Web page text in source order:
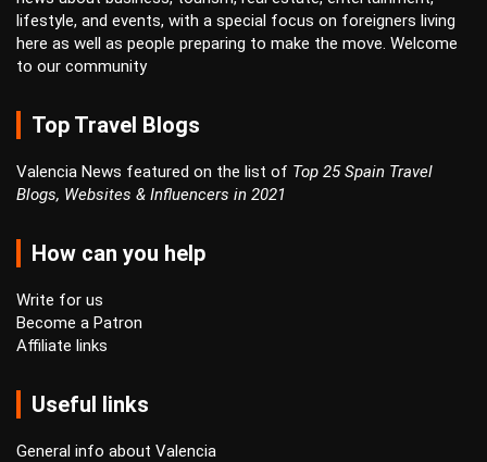
lifestyle, and events, with a special focus on foreigners living
here as well as people preparing to make the move. Welcome
to our community
Top Travel Blogs
Valencia News featured on the list of Top 25 Spain Travel
Blogs, Websites & Influencers in 2021
How can you help
Write for us
Become a Patron
Affiliate links
Useful links
General info about Valencia